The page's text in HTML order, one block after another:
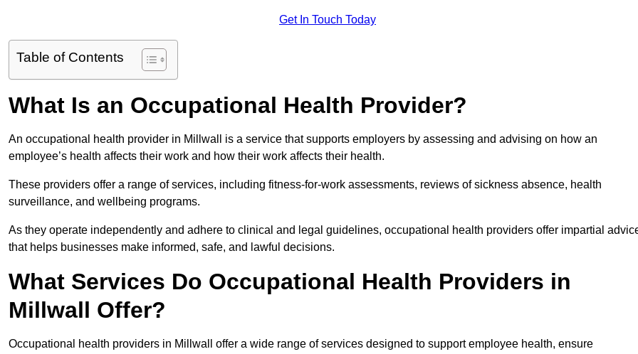
Get In Touch Today
Table of Contents
What Is an Occupational Health Provider?
An occupational health provider in Millwall is a service that supports employers by assessing and advising on how an
employee’s health affects their work and how their work affects their health.
These providers offer a range of services, including fitness-for-work assessments, reviews of sickness absence, health
surveillance, and wellbeing programs.
As they operate independently and adhere to clinical and legal guidelines, occupational health providers offer impartial
that helps businesses make informed, safe, and lawful decisions.
What Services Do Occupational Health Providers in
Millwall Offer?
Occupational health providers in Millwall offer a wide range of services designed to support employee health, ensure